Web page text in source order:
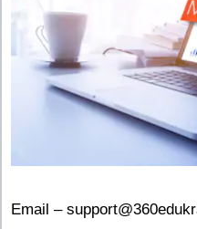
Email –